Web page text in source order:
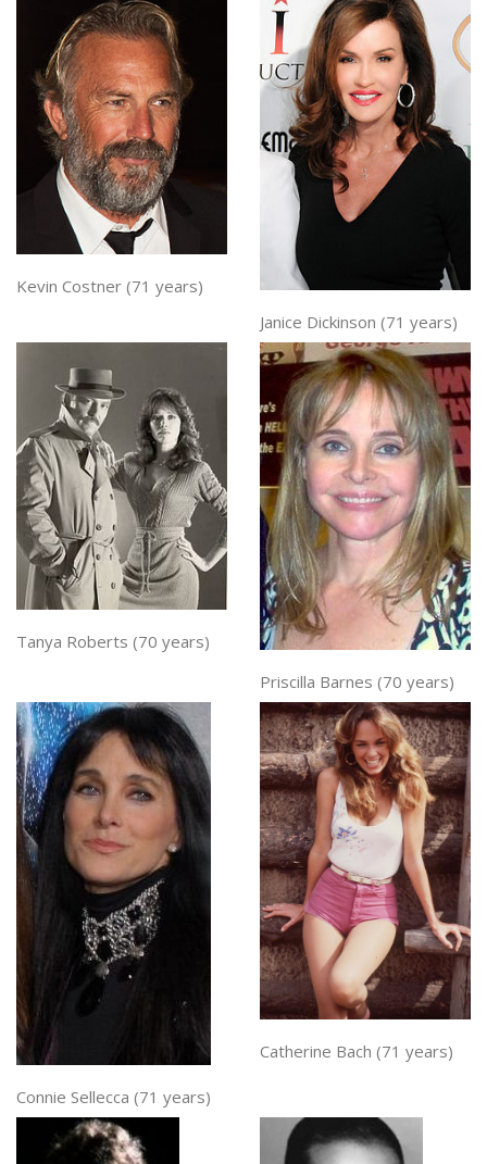
Kevin Costner (71 years)
Janice Dickinson (71 years)
Tanya Roberts (70 years)
Priscilla Barnes (70 years)
Connie Sellecca (71 years)
Catherine Bach (71 years)